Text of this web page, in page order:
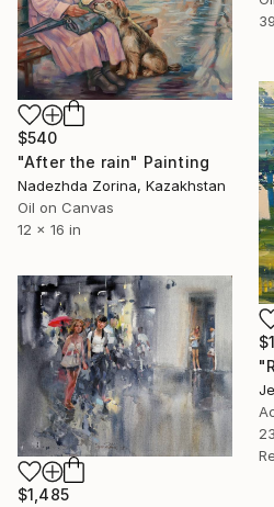
$540
"After the rain" Painting
Nadezhda Zorina, Kazakhstan
Oil on Canvas
12 x 16 in
$1,485